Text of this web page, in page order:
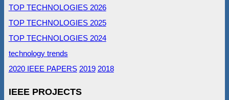
TOP TECHNOLOGIES 2026
TOP TECHNOLOGIES 2025
TOP TECHNOLOGIES 2024
technology trends
2020 IEEE PAPERS 2019 2018
IEEE PROJECTS